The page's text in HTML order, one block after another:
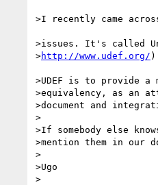
>I recently came
>issues. It's called
>http://www.udef.org/
>UDEF is to provide
>equivalency, as an
>document and
>
>If somebody else
>mention them in our
>
>Ugo
>